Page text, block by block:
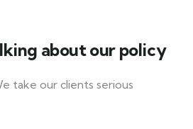
about our policy
take our clients serious